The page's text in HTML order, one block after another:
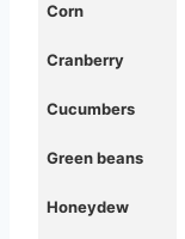
Corn
Cranberry
Cucumbers
Green beans
Honeydew